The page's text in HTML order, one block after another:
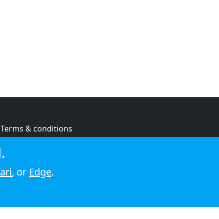
Terms & conditions
Cookie policy
, or Edge.